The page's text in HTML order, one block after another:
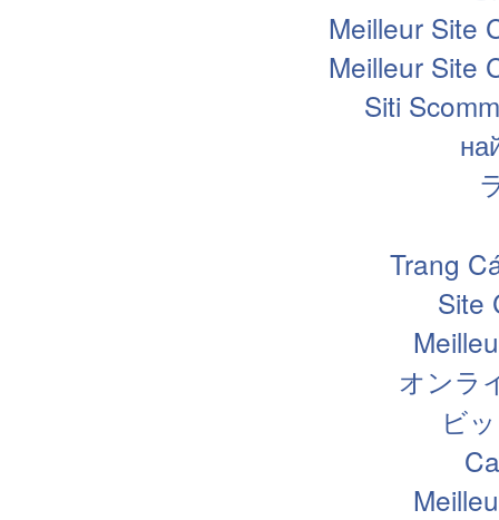
Meilleur Site
Meilleur Site
Siti
Trang
Site
オンラ
ビ